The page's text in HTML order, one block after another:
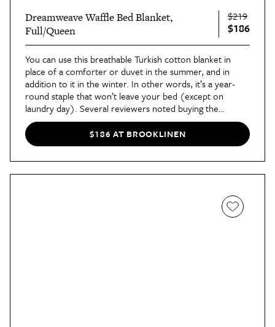
Dreamweave Waffle Bed Blanket,
Full/Queen
$219
$186
You can use this breathable Turkish cotton blanket in
place of a comforter or duvet in the summer, and in
addition to it in the winter. In other words, it’s a year-
round staple that won’t leave your bed (except on
laundry day). Several reviewers noted buying the
blankets as gifts or adding them to guest rooms after
trying it for themselves.$186 AT BROOKLINEN